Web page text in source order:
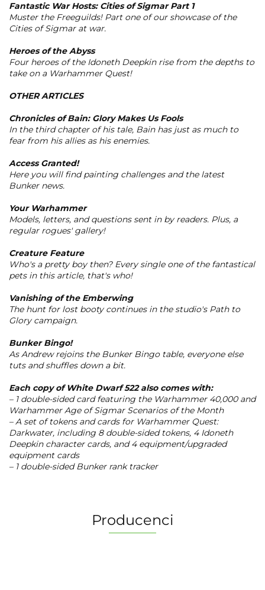
Fantastic War Hosts: Cities of Sigmar Part 1
Muster the Freeguilds! Part one of our showcase of the
Cities of Sigmar at war.
Heroes of the Abyss
Four heroes of the Idoneth Deepkin rise from the depths to
take on a Warhammer Quest!
OTHER ARTICLES
Chronicles of Bain: Glory Makes Us Fools
In the third chapter of his tale, Bain has just as much to
fear from his allies as his enemies.
Access Granted!
Here you will find painting challenges and the latest
Bunker news.
Your Warhammer
Models, letters, and questions sent in by readers. Plus, a
regular rogues' gallery!
Creature Feature
Who's a pretty boy then? Every single one of the fantastical
pets in this article, that's who!
Vanishing of the Emberwing
The hunt for lost booty continues in the studio's Path to
Glory campaign.
Bunker Bingo!
As Andrew rejoins the Bunker Bingo table, everyone else
tuts and shuffles down a bit.
Each copy of White Dwarf 522 also comes with:
– 1 double-sided card featuring the Warhammer 40,000 and
Warhammer Age of Sigmar Scenarios of the Month
– A set of tokens and cards for Warhammer Quest:
Darkwater, including 8 double-sided tokens, 4 Idoneth
Deepkin character cards, and 4 equipment/upgraded
equipment cards
– 1 double-sided Bunker rank tracker
Producenci